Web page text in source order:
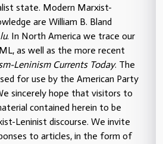
state. Modern Marxist-
are William B. Bland
. In North America we trace our
as well as the more recent
Leninism Currents Today. The
for use by the American Party
sincerely hope that visitors to
contained herein to be
Leninist discourse. We invite
to articles, in the form of